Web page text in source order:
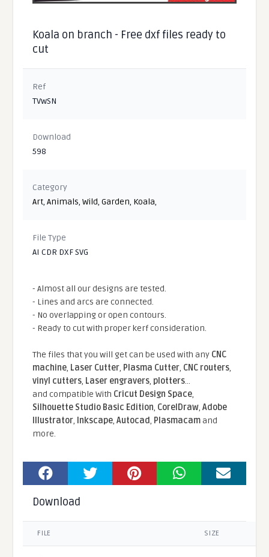
Koala on branch - Free dxf files ready to
cut
Ref
TVwSN
Download
598
Category
Art,Animals,Wild,Garden, Koala,
File Type
AI CDR DXF SVG
- Almost all our designs are tested.
- Lines and arcs are connected.
- No overlapping or open contours.
- Ready to cut with proper kerf consideration.
The files that you will get can be used with any CNC
machine, Laser Cutter, Plasma Cutter, CNC routers,
vinyl cutters, Laser engravers, plotters...
and compatible With Cricut Design Space,
Silhouette Studio Basic Edition, CorelDraw,Adobe
Illustrator, Inkscape,Autocad, Plasmacamand
more.
Download
FILE SIZE